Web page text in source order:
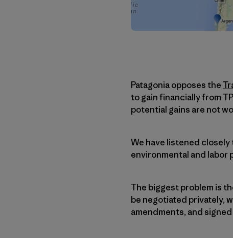
Patagonia opposes the
to gain financially from
potential gains are not
We have listened
environmental and labor
The biggest problem is
be negotiated privately,
amendments, and